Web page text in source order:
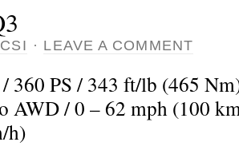
· LEAVE A COMMENT
360 PS / 343 ft/lb (465
AWD / 0 – 62 mph (100
h)